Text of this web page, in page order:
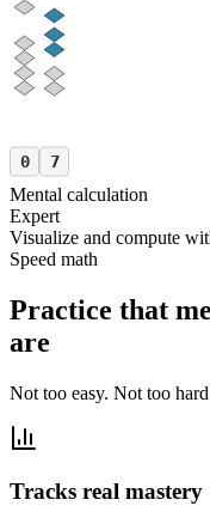
0 7
Mental calculation
Expert
Visualize and compute
Speed math
Practice that
are
Not too easy. Not too
Tracks real mastery